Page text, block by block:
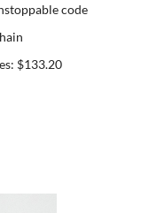
code
$133.20